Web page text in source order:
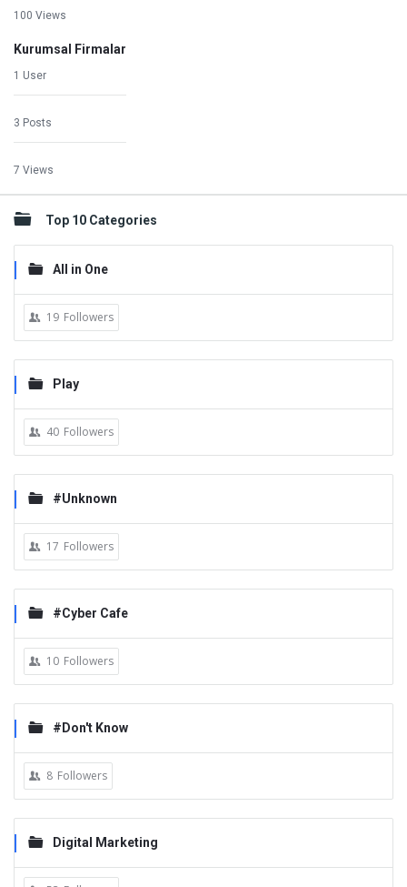
100 Views
Kurumsal Firmalar
1 User
3 Posts
7 Views
Top 10 Categories
All in One
19 Followers
Play
40 Followers
#Unknown
17 Followers
#Cyber Cafe
10 Followers
#Don't Know
8 Followers
Digital Marketing